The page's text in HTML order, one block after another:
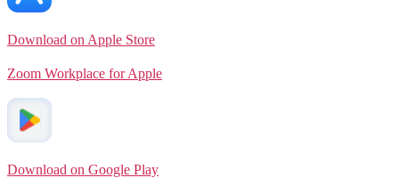
Download on Apple Store
Zoom Workplace for Apple
Download on Google Play